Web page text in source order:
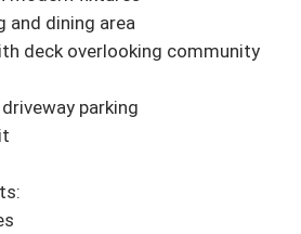
and dining area
deck overlooking community
parking